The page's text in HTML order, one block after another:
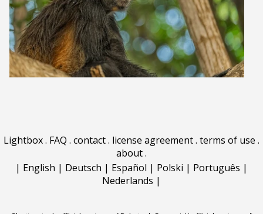
Lightbox. FAQ . contact. license agreement. terms of use .
about.
| English | Deutsch | Español | Polski | Português |
Nederlands |